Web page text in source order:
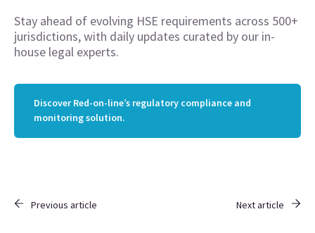
Stay ahead of evolving HSE requirements across 500+
jurisdictions, with daily updates curated by our in-
house legal experts.
Discover Red-on-line’s regulatory compliance and
monitoring solution.
Previous article Next article